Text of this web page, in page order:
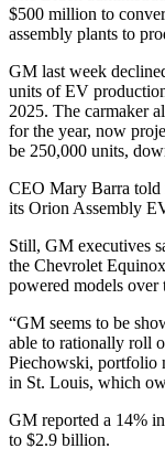
$500 million to
assembly plants to
GM last week
units of EV
2025. The carmaker
for the year, now
be 250,000 units,
CEO Mary Barra told
its Orion Assembly
Still, GM executives
the Chevrolet
powered models over
“GM seems to be
able to rationally roll
Piechowski, portfolio
in St. Louis, which
GM reported a 14%
to $2.9 billion.